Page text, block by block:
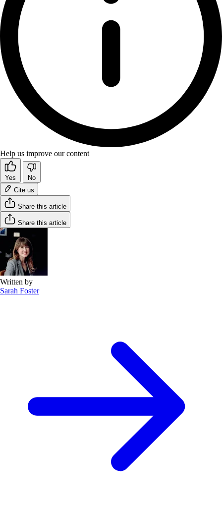
Help us improve our content
Yes
No
Cite us
Share this article
Share this article
Written by
Sarah Foster